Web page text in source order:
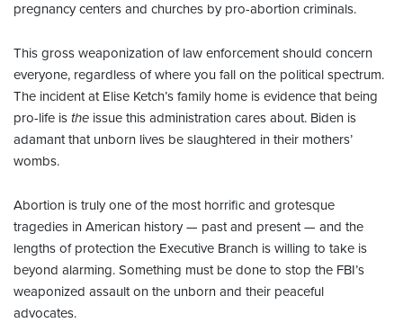
pregnancy centers and churches by pro-abortion criminals.
This gross weaponization of law enforcement should concern
everyone, regardless of where you fall on the political spectrum.
The incident at Elise Ketch’s family home is evidence that being
pro-life is the issue this administration cares about. Biden is
adamant that unborn lives be slaughtered in their mothers’
wombs.
Abortion is truly one of the most horrific and grotesque
tragedies in American history — past and present — and the
lengths of protection the Executive Branch is willing to take is
beyond alarming. Something must be done to stop the FBI’s
weaponized assault on the unborn and their peaceful
advocates.